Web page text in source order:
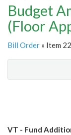
Budget
(Floor
Bill Order » Item
VT - Fund